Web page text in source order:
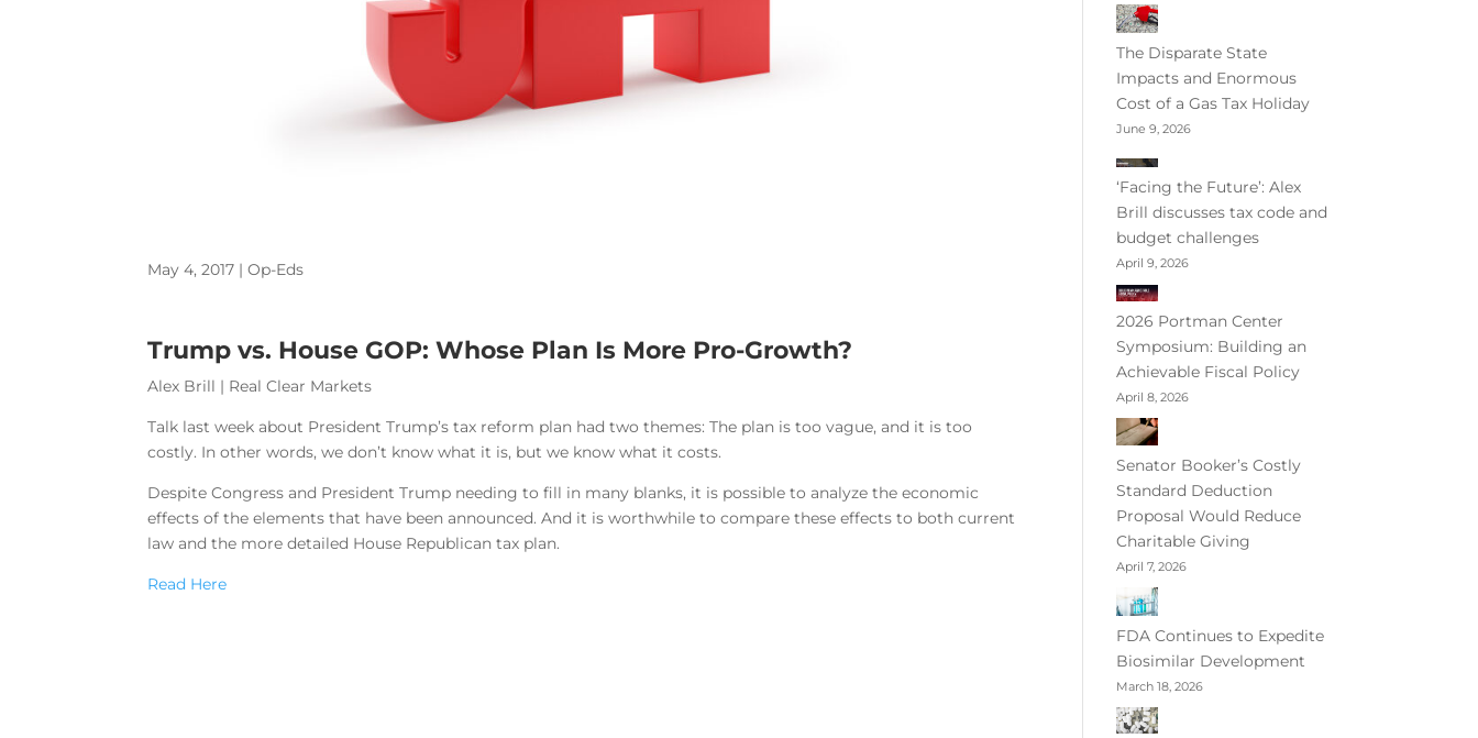
May 4, 2017 |Op-Eds
Trump vs. House GOP: Whose Plan Is More Pro-Growth?
Alex Brill | Real Clear Markets
Talk last week about President Trump’s tax reform plan had two themes: The plan is too vague, and it is too
costly. In other words, we don’t know what it is, but we know what it costs.
Despite Congress and President Trump needing to fill in many blanks, it is possible to analyze the economic
effects of the elements that have been announced. And it is worthwhile to compare these effects to both current
law and the more detailed House Republican tax plan.
Read Here
The Disparate State
Impacts and Enormous
Cost of a Gas Tax Holiday
June 9, 2026
‘Facing the Future’: Alex
Brill discusses tax code and
budget challenges
April 9, 2026
2026 Portman Center
Symposium: Building an
Achievable Fiscal Policy
April 8, 2026
Senator Booker’s Costly
Standard Deduction
Proposal Would Reduce
Charitable Giving
April 7, 2026
FDA Continues to Expedite
Biosimilar Development
March 18, 2026